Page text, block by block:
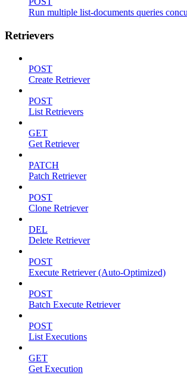
Run multiple list-documents queries
Retrievers
POST
Create Retriever
POST
List Retrievers
GET
Get Retriever
PATCH
Patch Retriever
POST
Clone Retriever
DEL
Delete Retriever
POST
Execute Retriever (Auto-Optimized)
POST
Batch Execute Retriever
POST
List Executions
GET
Get Execution